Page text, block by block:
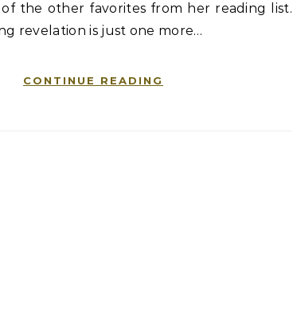
the other favorites from her reading list.
revelation is just one more…
CONTINUE READING